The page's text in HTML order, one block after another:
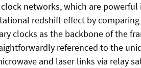
networks, which are
redshift effect by
clocks as the backbone of the
referenced to the
and laser links via relay